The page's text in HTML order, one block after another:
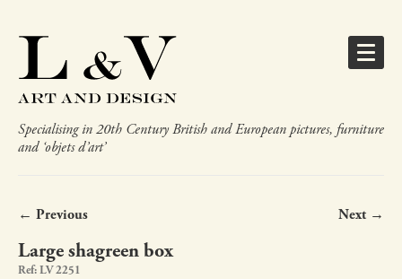
Specialising in 20th Century British and European pictures, furniture
and ‘objets d’art’
← Previous Next →
Large shagreen box
Ref: LV 2251